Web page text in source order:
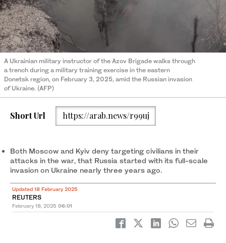
A Ukrainian military instructor of the Azov Brigade walks through
a trench during a military training exercise in the eastern
Donetsk region, on February 3, 2025, amid the Russian invasion
of Ukraine. (AFP)
Short Url https://arab.news/r99uj
Both Moscow and Kyiv deny targeting civilians in their
attacks in the war, that Russia started with its full-scale
invasion on Ukraine nearly three years ago.
Updated 18 February 2025
REUTERS
February 18, 2025 06:01